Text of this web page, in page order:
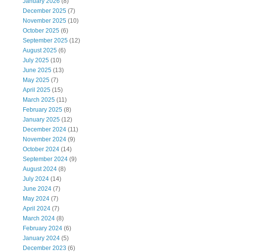
December 2025 (7)
November 2025 (10)
October 2025 (6)
September 2025 (12)
August 2025 (6)
July 2025 (10)
June 2025 (13)
May 2025 (7)
April 2025 (15)
March 2025 (11)
February 2025 (8)
January 2025 (12)
December 2024 (11)
November 2024 (9)
October 2024 (14)
September 2024 (9)
August 2024 (8)
July 2024 (14)
June 2024 (7)
May 2024 (7)
April 2024 (7)
March 2024 (8)
February 2024 (6)
January 2024 (5)
December 2023 (6)